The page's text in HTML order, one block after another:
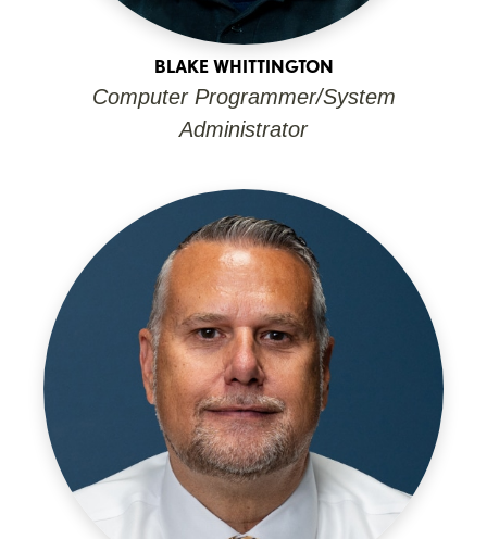
BLAKE WHITTINGTON
Computer Programmer/System
Administrator